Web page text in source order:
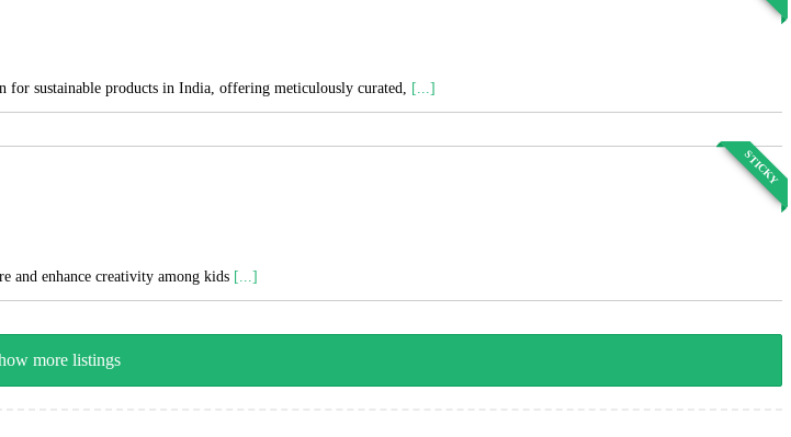
for sustainable products in India, offering meticulously curated, [...]
STICKY
and enhance creativity among kids [...]
more listings